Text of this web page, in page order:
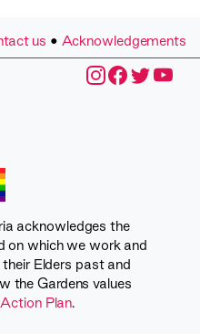
us • Acknowledgements
acknowledges the
on which we work and
Elders past and
the Gardens values
Plan.